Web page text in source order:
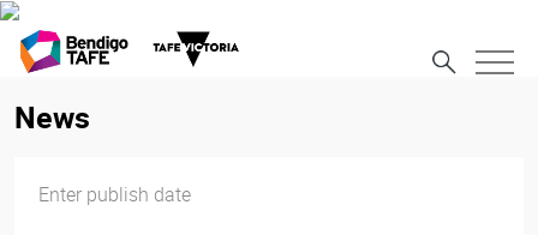
News
Enter publish date